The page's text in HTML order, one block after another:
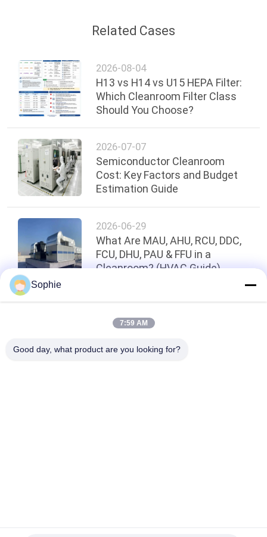
Related Cases
2026-08-04
H13 vs H14 vs U15 HEPA Filter:
Which Cleanroom Filter Class
Should You Choose?
2026-07-07
Semiconductor Cleanroom
Cost: Key Factors and Budget
Estimation Guide
2026-06-29
What Are MAU, AHU, RCU, DDC,
FCU, DHU, PAU & FFU in a
Cleanroom? (HVAC Guide)
Top
Sophie
7:59 AM
Good day, what product are you looking for?